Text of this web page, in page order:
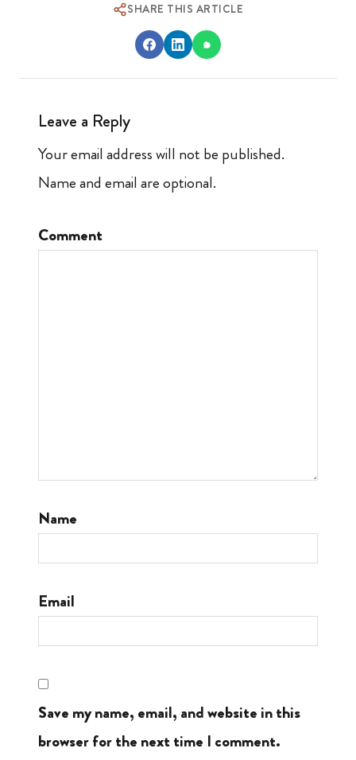
SHARE THIS ARTICLE
Leave a Reply
Your email address will not be published.
Name and email are optional.
Comment
Name
Email
Save my name, email, and website in this
browser for the next time I comment.